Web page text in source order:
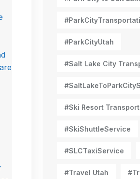
#ParkCityUtah
#Salt Lake City
#Ski Resort
#SkiShuttleService
#SLCTaxiService
#Travel Utah